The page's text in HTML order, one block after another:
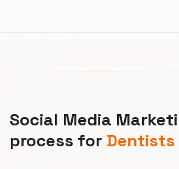
Social Media
process for Dentists